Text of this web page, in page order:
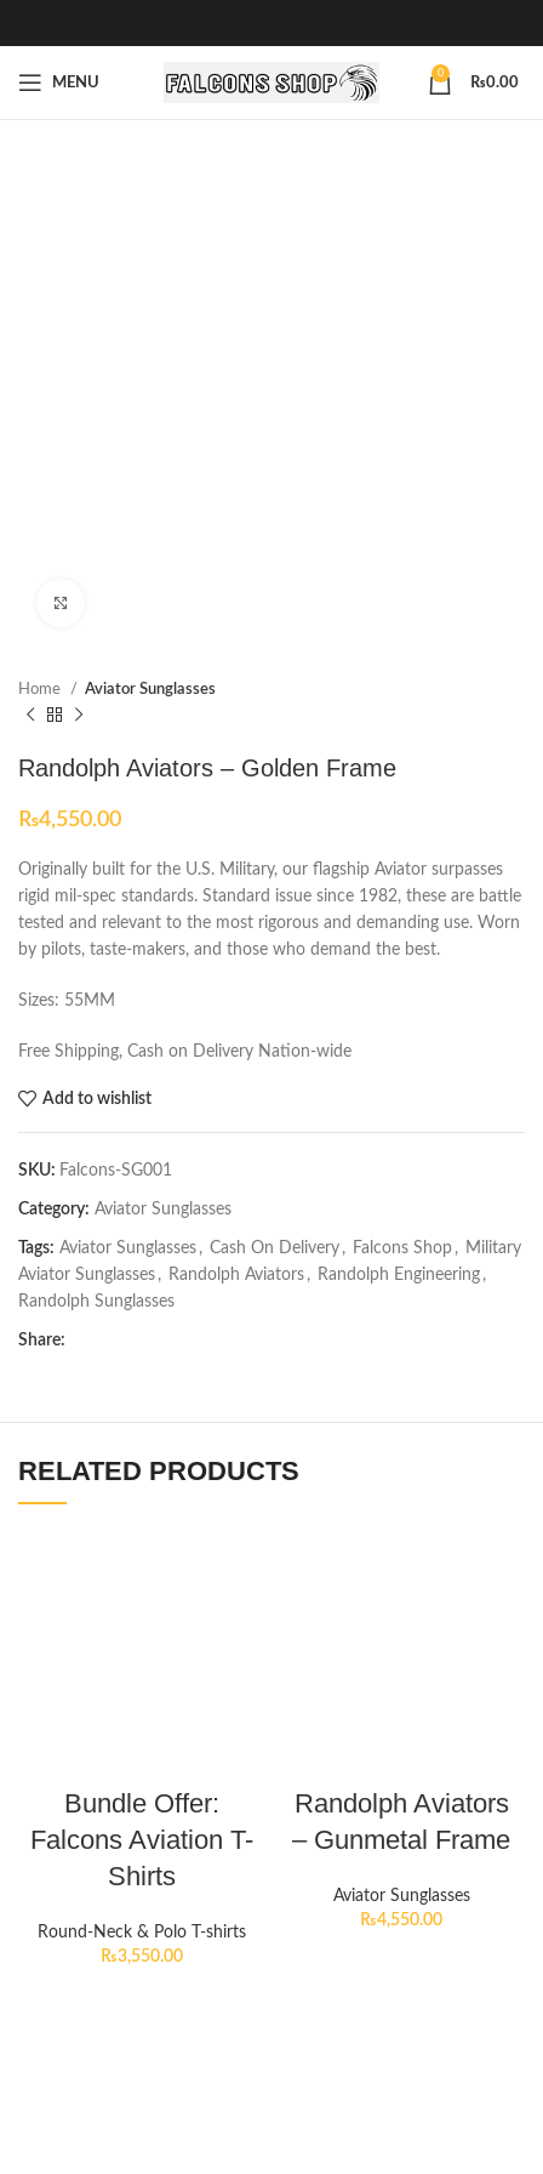
MENU
0
₨0.00
Home Aviator Sunglasses
Randolph Aviators – Golden Frame
₨4,550.00
Originally built for the U.S. Military, our flagship Aviator surpasses
rigid mil-spec standards. Standard issue since 1982, these are battle
tested and relevant to the most rigorous and demanding use. Worn
by pilots, taste-makers, and those who demand the best.
Sizes: 55MM
Free Shipping, Cash on Delivery Nation-wide
Add to wishlist
SKU: Falcons-SG001
Category: Aviator Sunglasses
Tags: Aviator Sunglasses , Cash On Delivery , Falcons Shop , Military
Aviator Sunglasses , Randolph Aviators , Randolph Engineering ,
Randolph Sunglasses
Share:
RELATED PRODUCTS
Bundle Offer:
Falcons Aviation T-
Shirts
Round-Neck & Polo T-shirts
₨3,550.00
Randolph Aviators
– Gunmetal Frame
Aviator Sunglasses
₨4,550.00